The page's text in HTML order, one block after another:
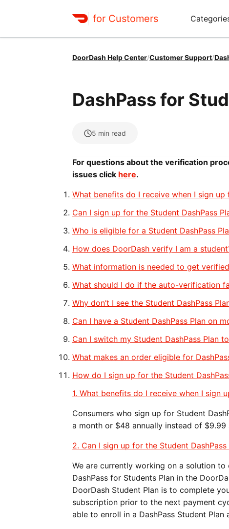
for Customers
DoorDash Help Center/Customer Support/
DashPass for
5 min read
For questions about the verification
issues click here.
What benefits do I receive when I sign up
Can I sign up for the Student DashPass
Who is eligible for a Student DashPass
How does DoorDash verify I am a
What information is needed to get
What should I do if the auto-verification
Why don’t I see the Student DashPass
​​Can I have a Student DashPass Plan on
Can I switch my Student DashPass Plan
What makes an order eligible for
How do I sign up for the Student
1. What benefits do I receive when I sign
Consumers who sign up for Student
a month or $48 annually instead of $9.99
2. Can I sign up for the Student
We are currently working on a solution
DashPass for Students Plan in the
DoorDash Student Plan is to complete
subscription prior to the next payment
able to enroll in a DashPass Student Plan